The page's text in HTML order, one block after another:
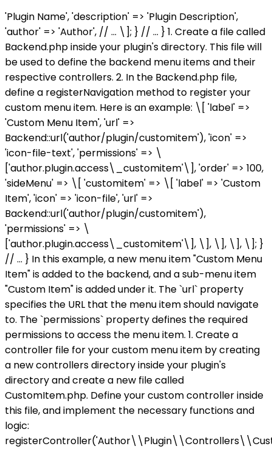
'Plugin Name', 'description' => 'Plugin Description',
'author' => 'Author', // ... \]; } // ... } 1. Create a file called
Backend.php inside your plugin's directory. This file will
be used to define the backend menu items and their
respective controllers. 2. In the Backend.php file,
define a registerNavigation method to register your
custom menu item. Here is an example: \[ 'label' =>
'Custom Menu Item', 'url' =>
Backend::url('author/plugin/customitem'), 'icon' =>
'icon-file-text', 'permissions' => \
['author.plugin.access\_customitem'\], 'order' => 100,
'sideMenu' => \[ 'customitem' => \[ 'label' => 'Custom
Item', 'icon' => 'icon-file', 'url' =>
Backend::url('author/plugin/customitem'),
'permissions' => \
['author.plugin.access\_customitem'\], \], \], \], \]; }
// ... } In this example, a new menu item "Custom Menu
Item" is added to the backend, and a sub-menu item
"Custom Item" is added under it. The `url` property
specifies the URL that the menu item should navigate
to. The `permissions` property defines the required
permissions to access the menu item. 1. Create a
controller file for your custom menu item by creating
a new controllers directory inside your plugin's
directory and create a new file called
CustomItem.php. Define your custom controller inside
this file, and implement the necessary functions and
logic: